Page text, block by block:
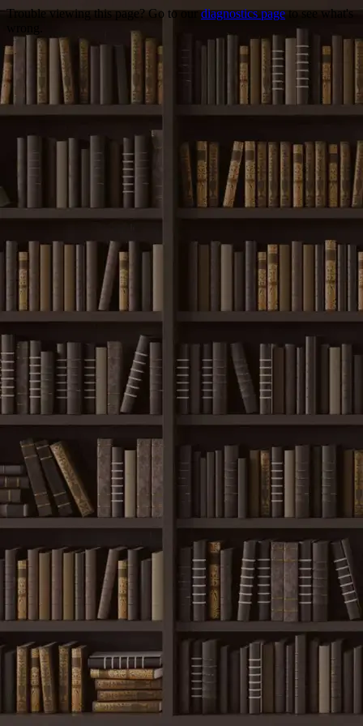
Trouble viewing this page? Go to ourdiagnostics pageto see what's